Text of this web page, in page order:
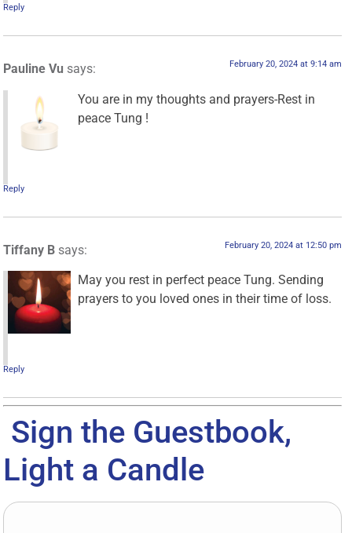
Reply
Pauline Vu says: February 20, 2024 at 9:14 am
You are in my thoughts and prayers-Rest in
peace Tung !
Reply
Tiffany B says: February 20, 2024 at 12:50 pm
May you rest in perfect peace Tung. Sending
prayers to you loved ones in their time of loss.
Reply
Sign the Guestbook,
Light a Candle